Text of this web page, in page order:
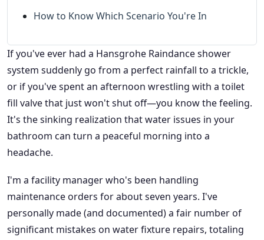
How to Know Which Scenario You're In
If you've ever had a Hansgrohe Raindance shower
system suddenly go from a perfect rainfall to a trickle,
or if you've spent an afternoon wrestling with a toilet
fill valve that just won't shut off—you know the feeling.
It's the sinking realization that water issues in your
bathroom can turn a peaceful morning into a
headache.
I'm a facility manager who's been handling
maintenance orders for about seven years. I've
personally made (and documented) a fair number of
significant mistakes on water fixture repairs, totaling